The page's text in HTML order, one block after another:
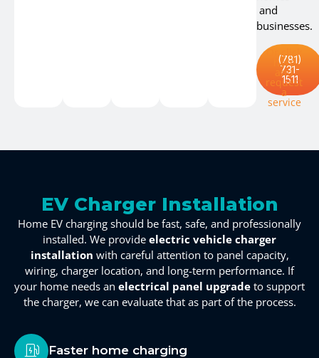
and
businesses.
(781)
731-
1511
Or click
here
and
request
a
service
EV Charger Installation
Home EV charging should be fast, safe, and professionally
installed. We provide electric vehicle charger
installation with careful attention to panel capacity,
wiring, charger location, and long-term performance. If
your home needs an electrical panel upgrade to support
the charger, we can evaluate that as part of the process.
Faster home charging